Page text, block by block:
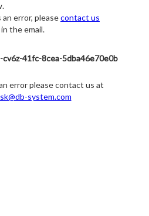
error, pleasecontact us
the email.
41fc-8cea-5dba46e70e0b
error please contact us at
system.com